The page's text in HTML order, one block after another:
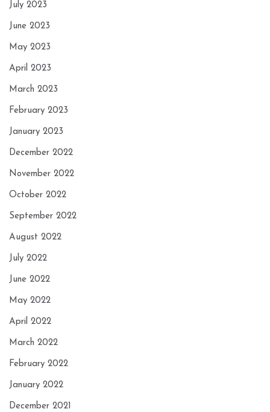
July 2023
June 2023
May 2023
April 2023
March 2023
February 2023
January 2023
December 2022
November 2022
October 2022
September 2022
August 2022
July 2022
June 2022
May 2022
April 2022
March 2022
February 2022
January 2022
December 2021